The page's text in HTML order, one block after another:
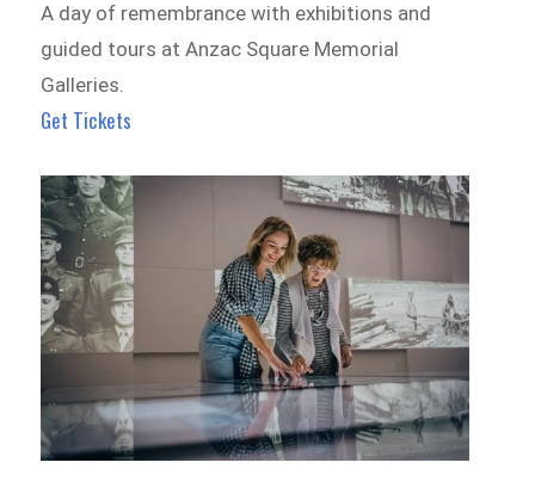
A day of remembrance with exhibitions and
guided tours at Anzac Square Memorial
Galleries.
Get Tickets